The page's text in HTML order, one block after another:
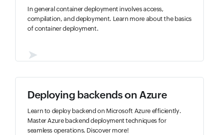
In general container deployment involves access,
compilation, and deployment. Learn more about the basics
of container deployment.
➤
Deploying backends on Azure
Learn to deploy backend on Microsoft Azure efficiently.
Master Azure backend deployment techniques for
seamless operations. Discover more!